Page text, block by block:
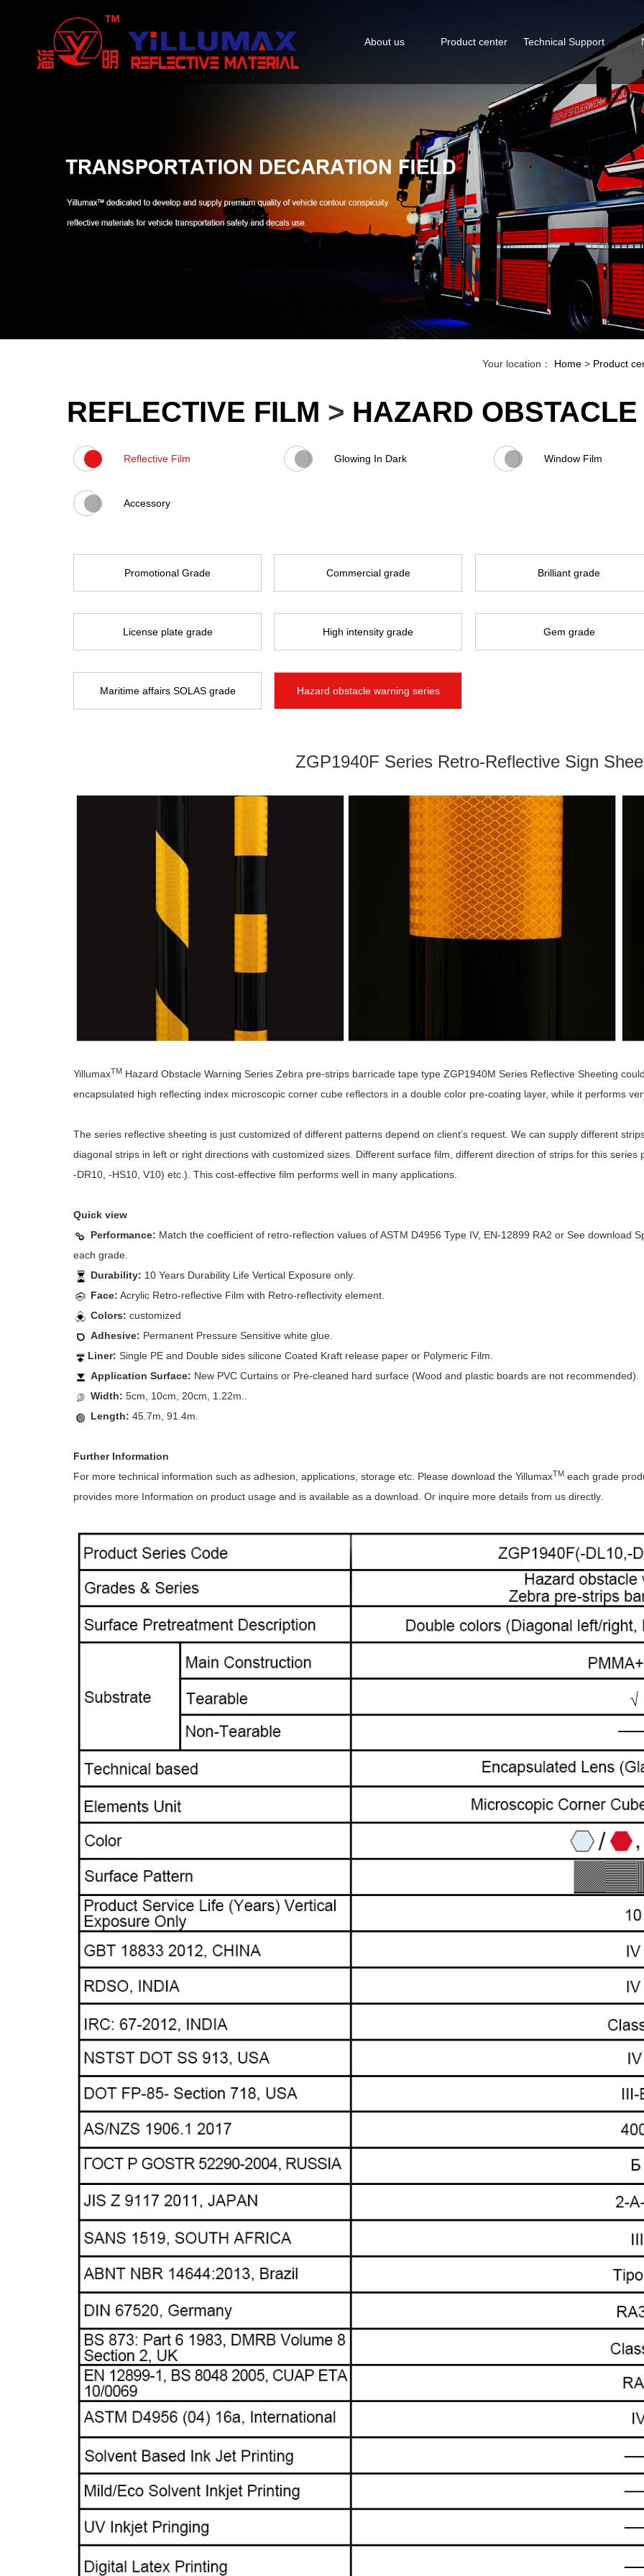
About us Product center Technical Support
Your location： Home > Product
REFLECTIVE FILM > HAZARD
Reflective Film Glowing In Dark Window Film
Accessory
Promotional Grade Commercial grade Brilliant grade
License plate grade High intensity grade Gem grade
Maritime affairs SOLAS grade Hazard obstacle warning series
ZGP1940F Series Retro-Reflective Sign
YillumaxTM Hazard Obstacle Warning Series Zebra pre-strips barricade tape type ZGP1940M Series Reflective Sheeting
encapsulated high reflecting index microscopic corner cube reflectors in a double color pre-coating layer, while it performs
The series reflective sheeting is just customized of different patterns depend on client’s request. We can supply different
diagonal strips in left or right directions with customized sizes. Different surface film, different direction of strips for this
-DR10, -HS10, V10) etc.). This cost-effective film performs well in many applications.
Quick view
Performance: Match the coefficient of retro-reflection values of ASTM D4956 Type IV, EN-12899 RA2 or See download
each grade.
Durability: 10 Years Durability Life Vertical Exposure only.
Face: Acrylic Retro-reflective Film with Retro-reflectivity element.
Colors: customized
Adhesive: Permanent Pressure Sensitive white glue.
Liner: Single PE and Double sides silicone Coated Kraft release paper or Polymeric Film.
Application Surface: New PVC Curtains or Pre-cleaned hard surface (Wood and plastic boards are not recommended).
Width: 5cm, 10cm, 20cm, 1.22m..
Length: 45.7m, 91.4m.
Further Information
For more technical information such as adhesion, applications, storage etc. Please download the YillumaxTM each grade
provides more Information on product usage and is available as a download. Or inquire more details from us directly.